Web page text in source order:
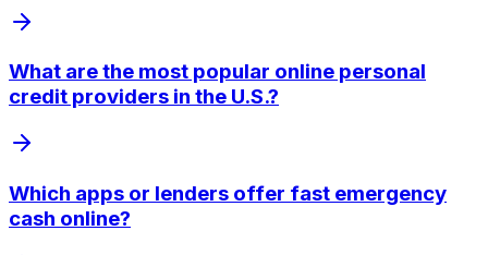
What are the most popular online personal
credit providers in the U.S.?
Which apps or lenders offer fast emergency
cash online?